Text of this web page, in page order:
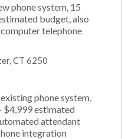
phone system, 15
budget, also
telephone
CT 6250
phone system,
$4,999 estimated
attendant
integration